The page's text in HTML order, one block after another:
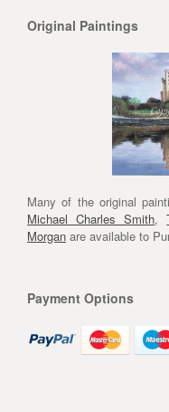
Original Paintings
Many of the original
Michael Charles Smith,
Morgan are available to
Payment Options